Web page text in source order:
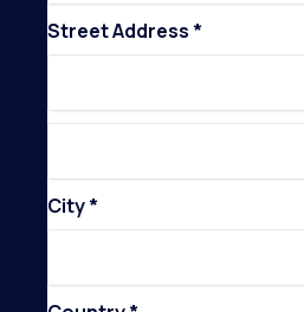
Street Address *
City *